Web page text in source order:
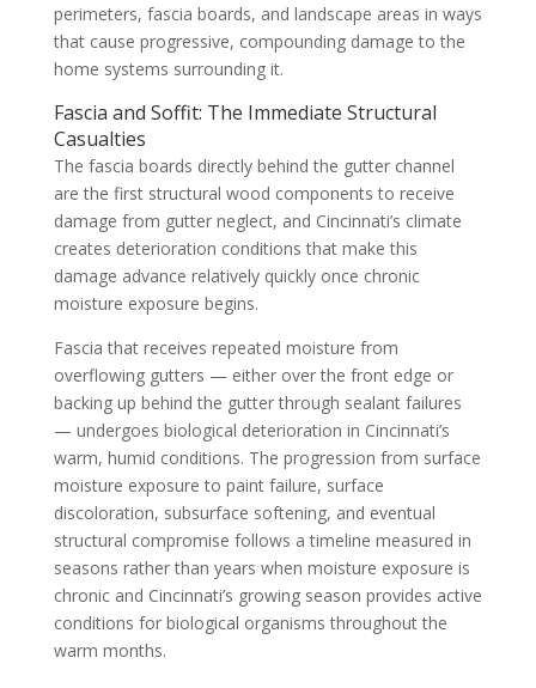
perimeters, fascia boards, and landscape areas in ways
that cause progressive, compounding damage to the
home systems surrounding it.
Fascia and Soffit: The Immediate Structural
Casualties
The fascia boards directly behind the gutter channel
are the first structural wood components to receive
damage from gutter neglect, and Cincinnati’s climate
creates deterioration conditions that make this
damage advance relatively quickly once chronic
moisture exposure begins.
Fascia that receives repeated moisture from
overflowing gutters — either over the front edge or
backing up behind the gutter through sealant failures
— undergoes biological deterioration in Cincinnati’s
warm, humid conditions. The progression from surface
moisture exposure to paint failure, surface
discoloration, subsurface softening, and eventual
structural compromise follows a timeline measured in
seasons rather than years when moisture exposure is
chronic and Cincinnati’s growing season provides active
conditions for biological organisms throughout the
warm months.